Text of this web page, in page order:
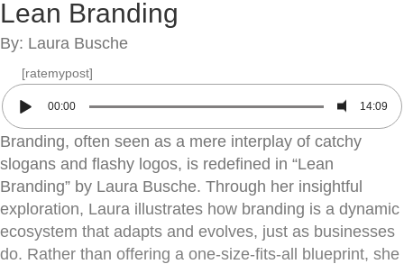
Lean Branding
By: Laura Busche
[ratemypost]
00:00 14:09
Branding, often seen as a mere interplay of catchy
slogans and flashy logos, is redefined in “Lean
Branding” by Laura Busche. Through her insightful
exploration, Laura illustrates how branding is a dynamic
ecosystem that adapts and evolves, just as businesses
do. Rather than offering a one-size-fits-all blueprint, she